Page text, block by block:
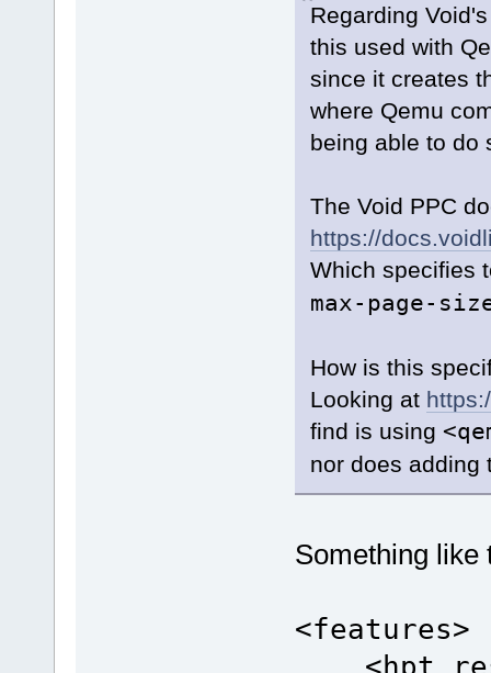
Regarding
this used with
since it creates
where Qemu
being able to do
The Void PPC
https://
Which specifies
max-page-
How is this
Looking at
find is using
nor does
Something like
<features>
<hpt